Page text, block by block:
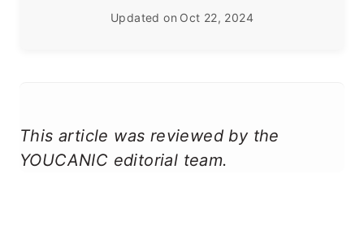
Updated on Oct 22, 2024
This article was reviewed by the
YOUCANIC editorial team.